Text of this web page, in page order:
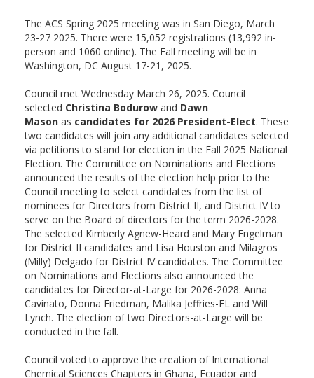
The ACS Spring 2025 meeting was in San Diego, March
23-27 2025. There were 15,052 registrations (13,992 in-
person and 1060 online). The Fall meeting will be in
Washington, DC August 17-21, 2025.
Council met Wednesday March 26, 2025. Council
selected Christina Bodurow and Dawn
Mason as candidates for 2026 President-Elect. These
two candidates will join any additional candidates selected
via petitions to stand for election in the Fall 2025 National
Election. The Committee on Nominations and Elections
announced the results of the election help prior to the
Council meeting to select candidates from the list of
nominees for Directors from District II, and District IV to
serve on the Board of directors for the term 2026-2028.
The selected Kimberly Agnew-Heard and Mary Engelman
for District II candidates and Lisa Houston and Milagros
(Milly) Delgado for District IV candidates. The Committee
on Nominations and Elections also announced the
candidates for Director-at-Large for 2026-2028: Anna
Cavinato, Donna Friedman, Malika Jeffries-EL and Will
Lynch. The election of two Directors-at-Large will be
conducted in the fall.
Council voted to approve the creation of International
Chemical Sciences Chapters in Ghana, Ecuador and